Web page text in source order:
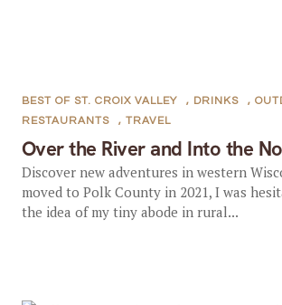
Over the River and Into the
BEST OF ST. CROIX VALLEY , DRINKS ,
RESTAURANTS
, TRAVEL
Discover new adventures in western
moved to Polk County in 2021, I was
the idea of my tiny abode in rural...